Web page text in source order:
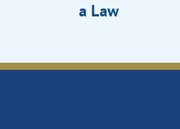
a Law